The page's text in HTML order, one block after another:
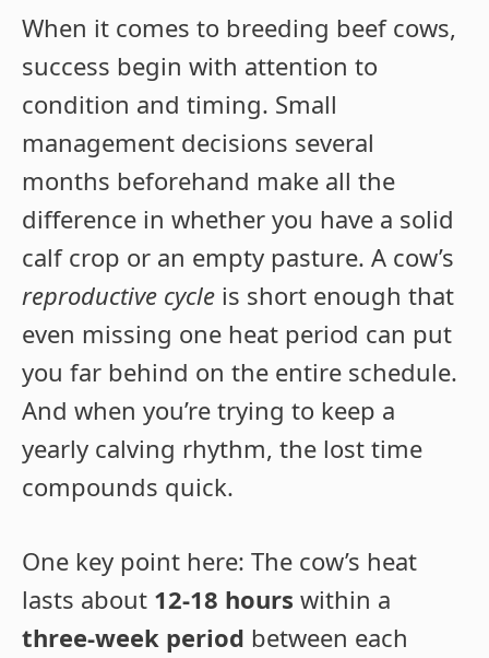
When it comes to breeding beef cows,
success begin with attention to
condition and timing. Small
management decisions several
months beforehand make all the
difference in whether you have a solid
calf crop or an empty pasture. A cow’s
reproductive cycle is short enough that
even missing one heat period can put
you far behind on the entire schedule.
And when you’re trying to keep a
yearly calving rhythm, the lost time
compounds quick.
One key point here: The cow’s heat
lasts about 12-18 hours within a
three-week period between each